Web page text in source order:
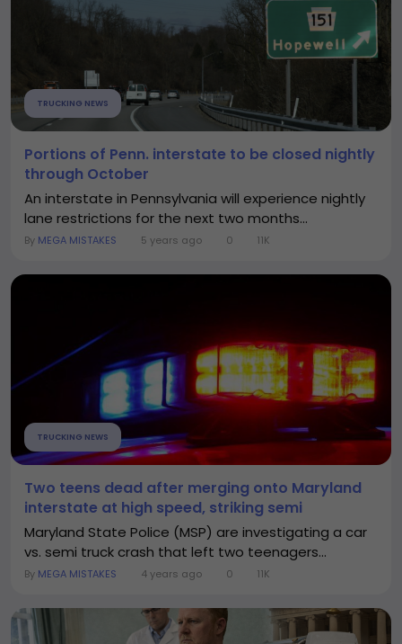
TRUCKING NEWS
Portions of Penn. interstate to be closed nightly
through October
An interstate in Pennsylvania will experience nightly
lane restrictions for the next two months...
By MEGA MISTAKES 5 years ago 0 11K
TRUCKING NEWS
Two teens dead after merging onto Maryland
interstate at high speed, striking semi
Maryland State Police (MSP) are investigating a car
vs. semi truck crash that left two teenagers...
By MEGA MISTAKES 4 years ago 0 11K